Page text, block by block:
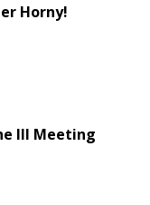
Horny!
III Meeting